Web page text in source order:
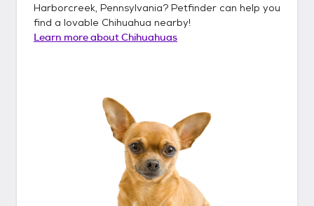
Harborcreek, Pennsylvania? Petfinder can help you
find a lovable Chihuahua nearby!
Learn more aboutChihuahuas